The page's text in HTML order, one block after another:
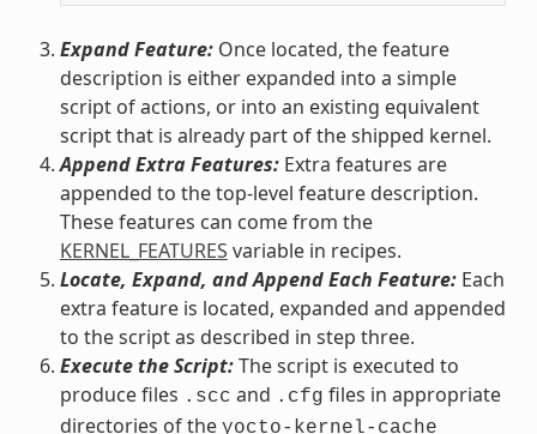
Expand Feature:Once located, the feature
description is either expanded into a simple
script of actions, or into an existing equivalent
script that is already part of the shipped kernel.
Append Extra Features:Extra features are
appended to the top-level feature description.
These features can come from the
KERNEL_FEATURES variable in recipes.
Locate, Expand, and Append Each Feature:Each
extra feature is located, expanded and appended
to the script as described in step three.
Execute the Script:The script is executed to
produce files .scc and .cfg files in appropriate
directories of the yocto-kernel-cache